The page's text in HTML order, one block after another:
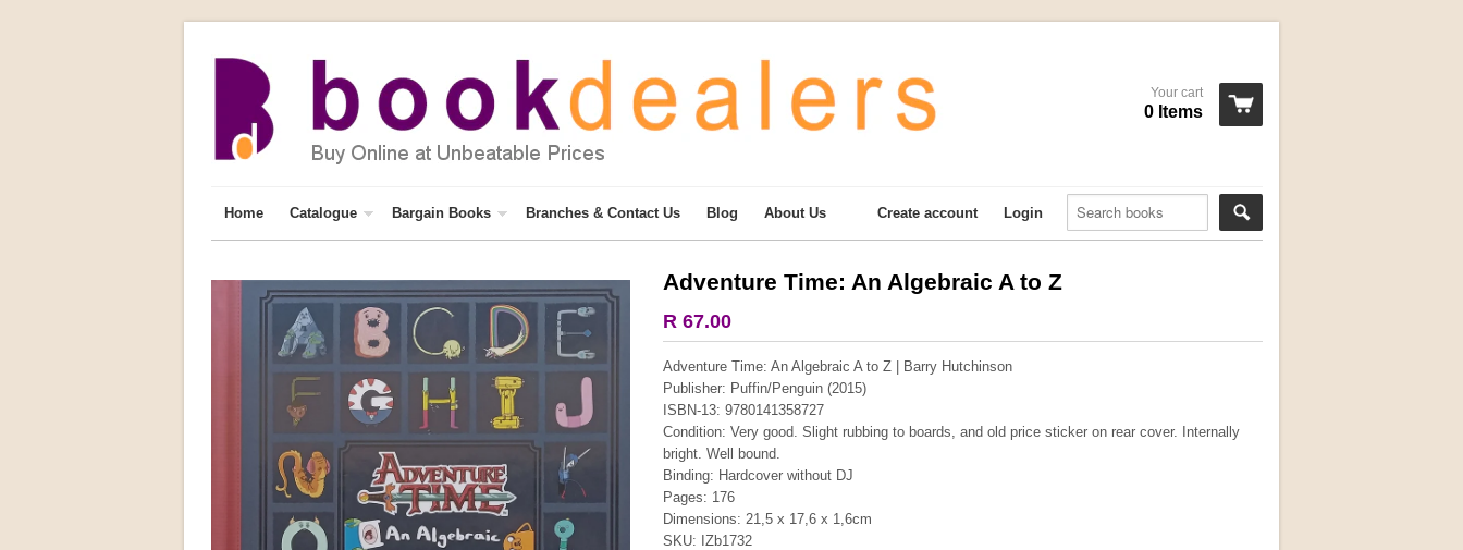
Your cart
0 Items
Home Catalogue Bargain Books Branches & Contact Us Blog About Us Login
Create account
Adventure Time: An Algebraic A to Z
R 67.00
Adventure Time: An Algebraic A to Z | Barry Hutchinson
Publisher: Puffin/Penguin (2015)
ISBN-13: 9780141358727
Condition: Very good. Slight rubbing to boards, and old price sticker on rear cover. Internally
bright. Well bound.
Binding: Hardcover without DJ
Pages: 176
Dimensions: 21,5 x 17,6 x 1,6cm
SKU: IZb1732